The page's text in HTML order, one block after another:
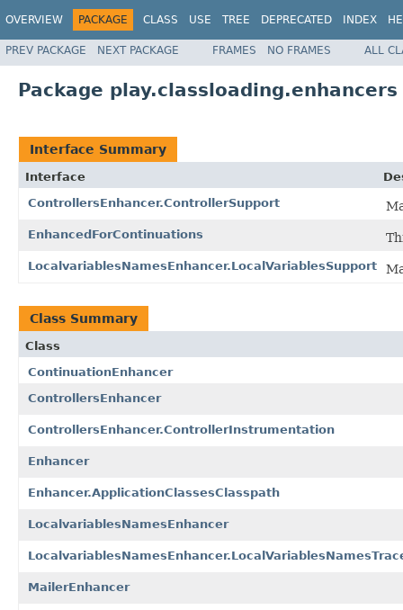
OVERVIEW PACKAGE CLASS USE TREE DEPRECATED INDEX
PREV PACKAGE NEXT PACKAGE FRAMES NO FRAMES ALL
Package play.classloading.enhancers
Interface Summary
Interface
ControllersEnhancer.ControllerSupport
EnhancedForContinuations
LocalvariablesNamesEnhancer.LocalVariablesSupport
Class Summary
Class
ContinuationEnhancer
ControllersEnhancer
ControllersEnhancer.ControllerInstrumentation
Enhancer
Enhancer.ApplicationClassesClasspath
LocalvariablesNamesEnhancer
MailerEnhancer